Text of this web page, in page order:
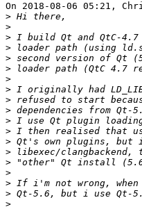
On 2018-08-06 05:21,
>
>
>
>
>
>
>
>
>
>
>
>
>
>
>
>
>
>
>